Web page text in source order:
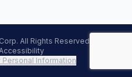
All Rights Reserved.
Personal Information